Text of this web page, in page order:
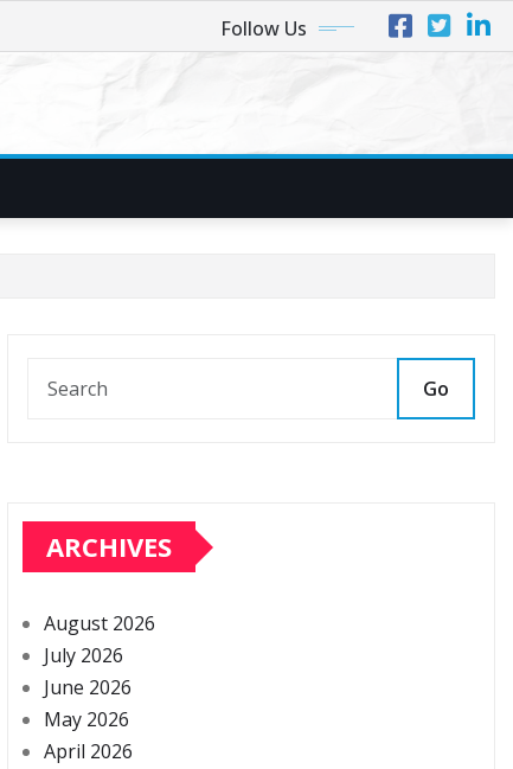
Follow Us
Go
ARCHIVES
August 2026
July 2026
June 2026
May 2026
April 2026